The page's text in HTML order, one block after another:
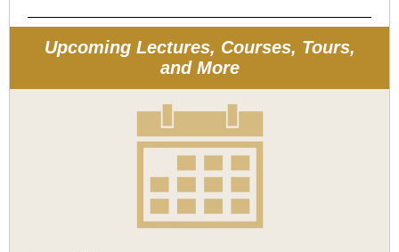
Upcoming Lectures, Courses, Tours,
and More